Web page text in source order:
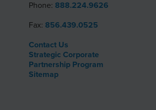
Phone: 888.224.9626
Fax: 856.439.0525
Contact Us
Strategic Corporate
Partnership Program
Sitemap